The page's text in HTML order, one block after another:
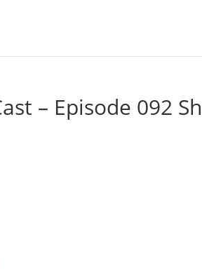
– Episode 092